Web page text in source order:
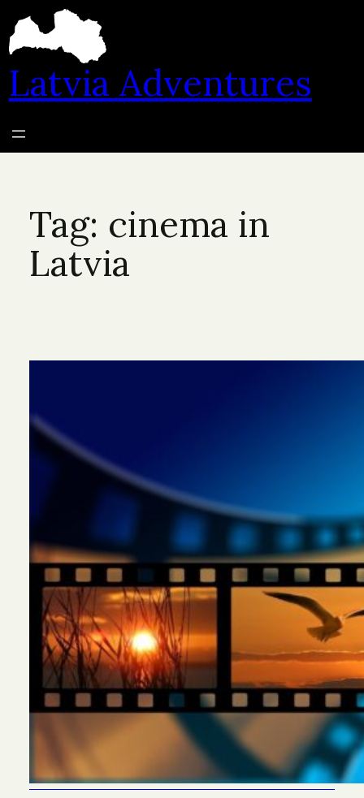
content
Latvia Adventures
Tag: cinema in
Latvia